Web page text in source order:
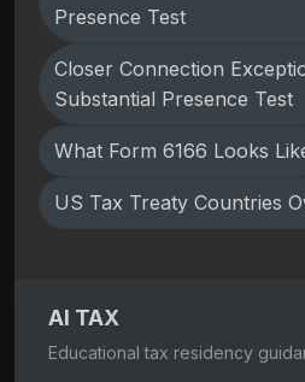
Presence Test
Closer Connection
Substantial Presence Test
What Form 6166 Looks
US Tax Treaty Countries
AI TAX
Educational tax residency